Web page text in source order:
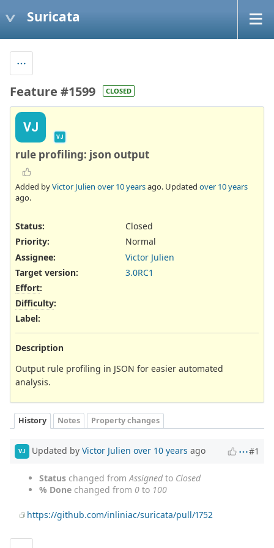
Suricata
Feature #1599 CLOSED
VJ
VJ
rule profiling: json output
Added byVictor Julien over 10 yearsago. Updated over 10 years
ago.
Status:
Closed
Priority:
Normal
Assignee:
Victor Julien
Target version:
3.0RC1
Effort:
Difficulty:
Label:
Description
Output rule profiling in JSON for easier automated
analysis.
History Notes Property changes
VJ Updated by Victor Julien over 10 years ago #1
Status changed from Assignedto Closed
% Done changed from 0 to 100
https://github.com/inliniac/suricata/pull/1752